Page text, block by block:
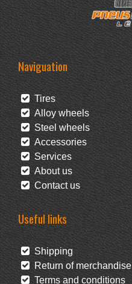
Naviguation
Tires
Alloy wheels
Steel wheels
Accessories
Services
About us
Contact us
Useful links
Shipping
Return of merchandise
Terms and conditions